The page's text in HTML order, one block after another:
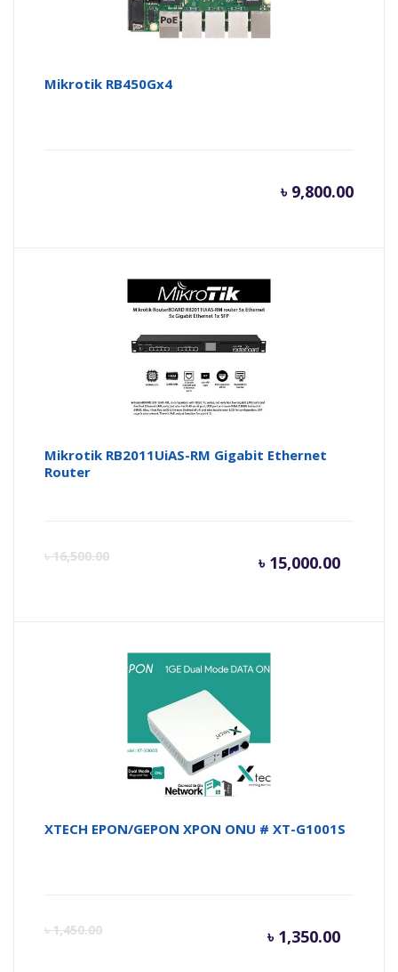
Mikrotik RB450Gx4
৳ 9,800.00
Mikrotik RB2011UiAS-RM Gigabit Ethernet
Router
৳16,500.00 ৳ 15,000.00
Current
is:
XTECH EPON/GEPON XPON ONU # XT-G1001S
৳1,450.00 ৳ 1,350.00